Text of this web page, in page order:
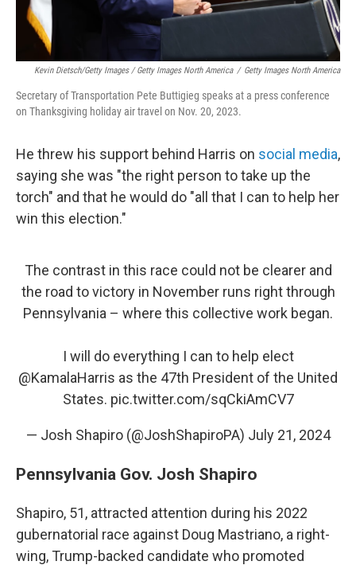
Kevin Dietsch/Getty Images / Getty Images North America / Getty Images North America
Secretary of Transportation Pete Buttigieg speaks at a press conference
on Thanksgiving holiday air travel on Nov. 20, 2023.
He threw his support behind Harris on social media,
saying she was "the right person to take up the
torch" and that he would do "all that I can to help her
win this election."
The contrast in this race could not be clearer and
the road to victory in November runs right through
Pennsylvania – where this collective work began.
I will do everything I can to help elect
@KamalaHarris as the 47th President of the United
States. pic.twitter.com/sqCkiAmCV7
— Josh Shapiro (@JoshShapiroPA) July 21, 2024
Pennsylvania Gov. Josh Shapiro
Shapiro, 51, attracted attention during his 2022
gubernatorial race against Doug Mastriano, a right-
wing, Trump-backed candidate who promoted